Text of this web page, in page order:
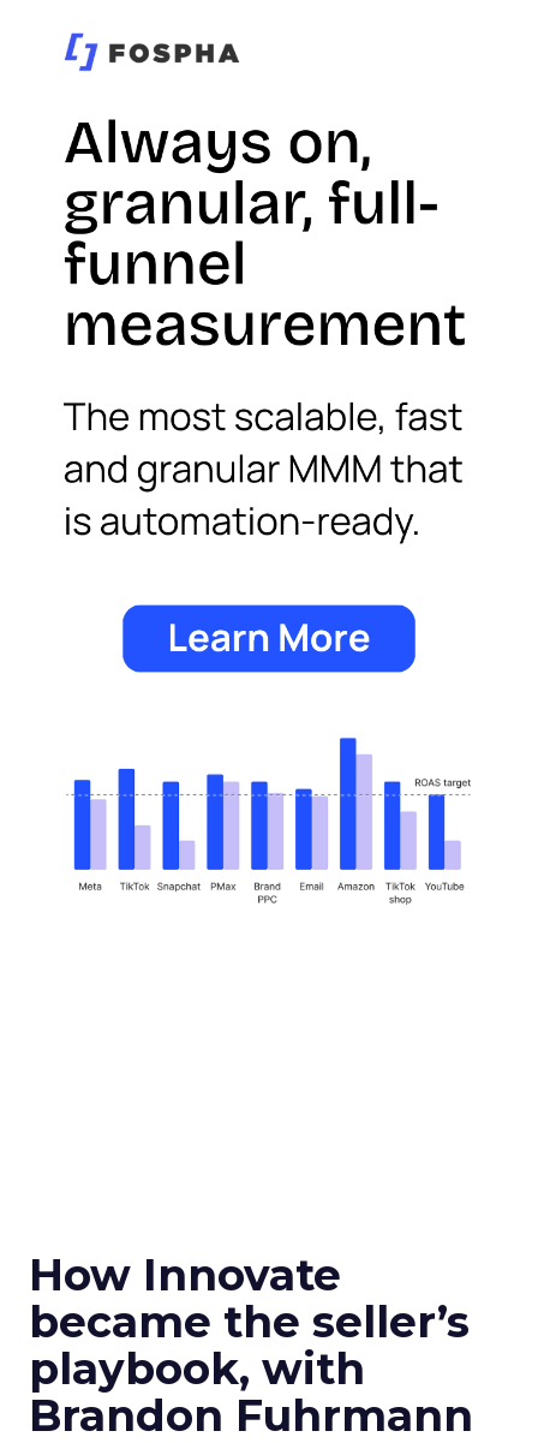
How Innovate
became the seller’s
playbook, with
Brandon Fuhrmann